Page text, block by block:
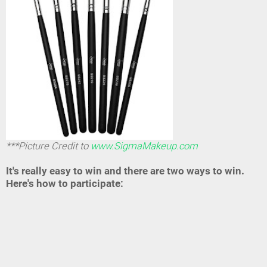
***Picture Credit to www.SigmaMakeup.com
It's really easy to win and there are two ways to win.
Here's how to participate: